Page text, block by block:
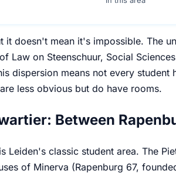
it doesn't mean it's impossible. The
Law on Steenschuur, Social
dispersion means not every
less obvious but do have rooms.
Between
Leiden's classic student area. The
of Minerva (Rapenburg 67,